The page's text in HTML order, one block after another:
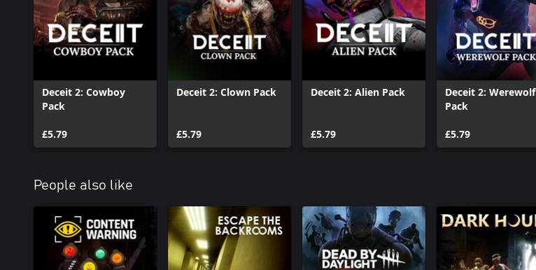
Deceit 2: Cowboy
Pack
£5.79
Deceit 2: Clown Pack
£5.79
Deceit 2: Alien Pack
£5.79
Deceit 2: Werewolf
Pack
£5.79
People also like